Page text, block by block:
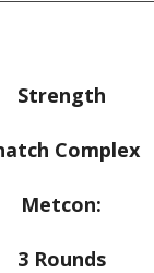
Strength
Complex
Metcon:
3 Rounds